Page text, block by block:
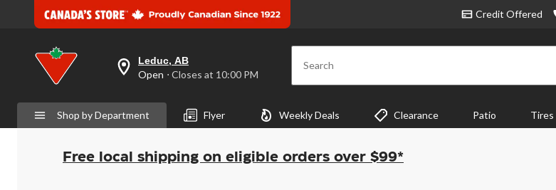
Credit Offered
your
preferred
is
Leduc,
AB,
Open,
Closes
Leduc, AB
Open ⋅ Closes at 10:00 PM Search
Shop by Department Flyer Weekly Deals Clearance Patio Tires
Free local shipping on eligible orders over $99*